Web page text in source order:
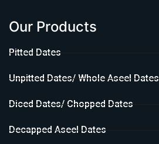
Our Products
Pitted Dates
Unpitted Dates/ Whole Aseel Dates
Diced Dates/ Chopped Dates
Decapped Aseel Dates